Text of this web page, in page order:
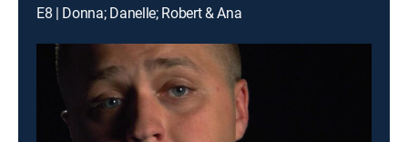
E8 | Donna; Danelle; Robert & Ana